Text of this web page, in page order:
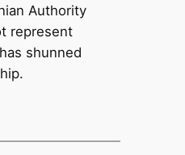
Authority
represent
shunned